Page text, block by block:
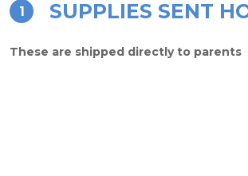
1 SUPPLIES SENT
These are shipped directly to parents